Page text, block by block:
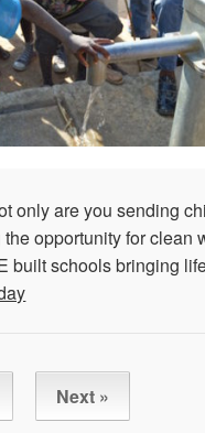
only are you sending
opportunity for clean
built schools bringing
Next »